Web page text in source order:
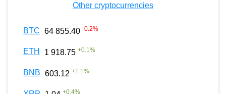
Other cryptocurrencies
BTC 64 855.40 -0.2%
ETH 1 918.75 +0.1%
BNB 603.12 +1.1%
+0.4%